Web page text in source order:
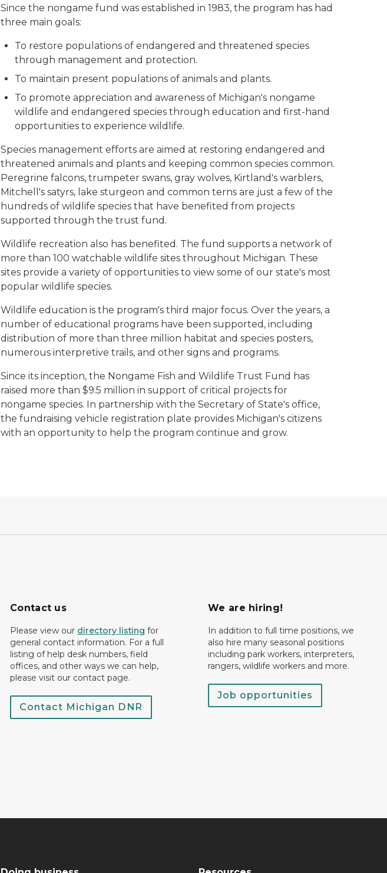
Since the nongame fund was established in 1983, the program has had
three main goals:
To restore populations of endangered and threatened species
through management and protection.
To maintain present populations of animals and plants.
To promote appreciation and awareness of Michigan's nongame
wildlife and endangered species through education and first-hand
opportunities to experience wildlife.
Species management efforts are aimed at restoring endangered and
threatened animals and plants and keeping common species common.
Peregrine falcons, trumpeter swans, gray wolves, Kirtland's warblers,
Mitchell's satyrs, lake sturgeon and common terns are just a few of the
hundreds of wildlife species that have benefited from projects
supported through the trust fund.
Wildlife recreation also has benefited. The fund supports a network of
more than 100 watchable wildlife sites throughout Michigan. These
sites provide a variety of opportunities to view some of our state's most
popular wildlife species.
Wildlife education is the program's third major focus. Over the years, a
number of educational programs have been supported, including
distribution of more than three million habitat and species posters,
numerous interpretive trails, and other signs and programs.
Since its inception, the Nongame Fish and Wildlife Trust Fund has
raised more than $9.5 million in support of critical projects for
nongame species. In partnership with the Secretary of State's office,
the fundraising vehicle registration plate provides Michigan's citizens
with an opportunity to help the program continue and grow.
Contact us
Please view our directory listing for
general contact information. For a full
listing of help desk numbers, field
offices, and other ways we can help,
please visit our contact page.
Contact Michigan DNR
We are hiring!
In addition to full time positions, we
also hire many seasonal positions
including park workers, interpreters,
rangers, wildlife workers and more.
Job opportunities